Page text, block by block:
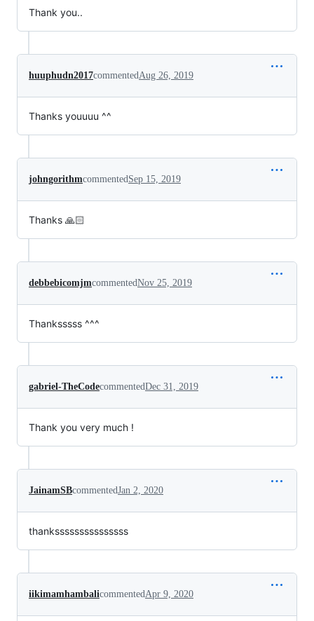
Thank you..
huuphudn2017commentedAug 26, 2019
Thanks youuuu ^^
johngorithmcommentedSep 15, 2019
Thanks 🙏🏻
debbebicomjmcommentedNov 25, 2019
Thanksssss ^^^
gabriel-TheCodecommentedDec 31, 2019
Thank you very much !
JainamSBcommentedJan 2, 2020
thanksssssssssssssss
iikimamhambalicommentedApr 9, 2020